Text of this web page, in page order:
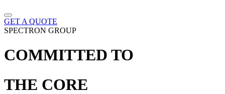
GET A QUOTE
SPECTRON GROUP
COMMITTED TO
THE CORE